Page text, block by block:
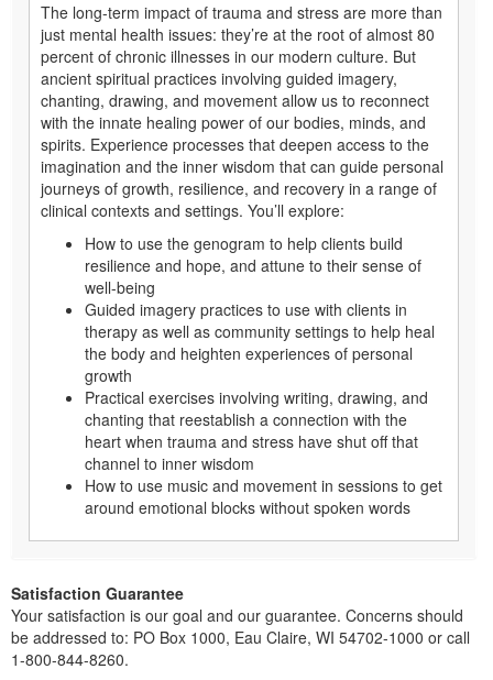
The long-term impact of trauma and stress are more than
just mental health issues: they’re at the root of almost 80
percent of chronic illnesses in our modern culture. But
ancient spiritual practices involving guided imagery,
chanting, drawing, and movement allow us to reconnect
with the innate healing power of our bodies, minds, and
spirits. Experience processes that deepen access to the
imagination and the inner wisdom that can guide personal
journeys of growth, resilience, and recovery in a range of
clinical contexts and settings. You’ll explore:
How to use the genogram to help clients build
resilience and hope, and attune to their sense of
well-being
Guided imagery practices to use with clients in
therapy as well as community settings to help heal
the body and heighten experiences of personal
growth
Practical exercises involving writing, drawing, and
chanting that reestablish a connection with the
heart when trauma and stress have shut off that
channel to inner wisdom
How to use music and movement in sessions to get
around emotional blocks without spoken words
Satisfaction Guarantee
Your satisfaction is our goal and our guarantee. Concerns should
be addressed to: PO Box 1000, Eau Claire, WI 54702-1000 or call
1-800-844-8260.